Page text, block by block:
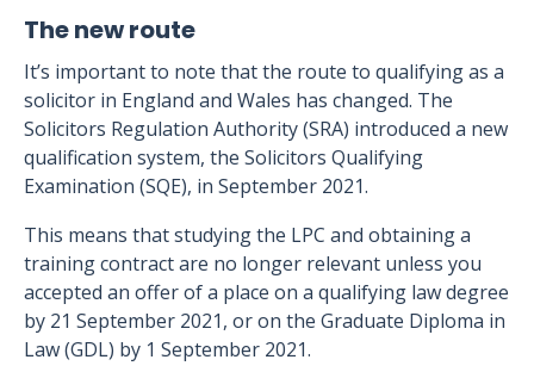
The new route
It’s important to note that the route to qualifying as a
solicitor in England and Wales has changed. The
Solicitors Regulation Authority (SRA) introduced a new
qualification system, the Solicitors Qualifying
Examination (SQE), in September 2021.
This means that studying the LPC and obtaining a
training contract are no longer relevant unless you
accepted an offer of a place on a qualifying law degree
by 21 September 2021, or on the Graduate Diploma in
Law (GDL) by 1 September 2021.